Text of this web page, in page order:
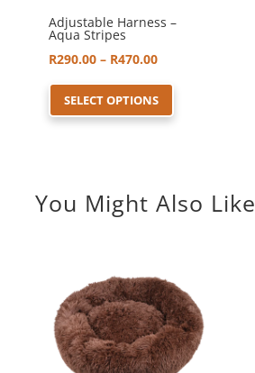
Adjustable Harness –
Aqua Stripes
R290.00 – R470.00Price
range:
R290.00
SELECT OPTIONS
The
chosen
on
the
product
You Might Also Like